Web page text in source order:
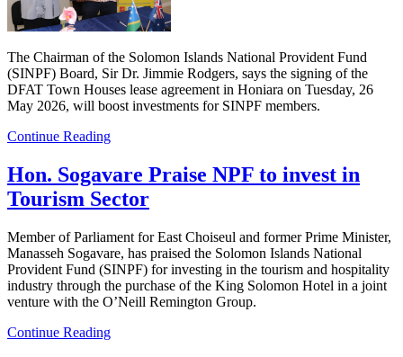
The Chairman of the Solomon Islands National Provident Fund
(SINPF) Board, Sir Dr. Jimmie Rodgers, says the signing of the
DFAT Town Houses lease agreement in Honiara on Tuesday, 26
May 2026, will boost investments for SINPF members.
Continue Reading
Hon. Sogavare Praise NPF to invest in
Tourism Sector
Member of Parliament for East Choiseul and former Prime Minister,
Manasseh Sogavare, has praised the Solomon Islands National
Provident Fund (SINPF) for investing in the tourism and hospitality
industry through the purchase of the King Solomon Hotel in a joint
venture with the O’Neill Remington Group.
Continue Reading